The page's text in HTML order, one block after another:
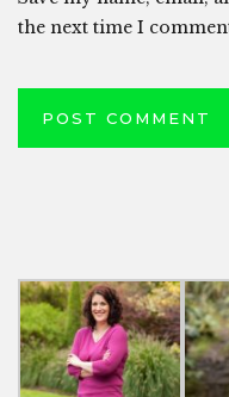
the next time I